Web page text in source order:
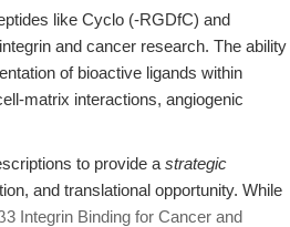
like Cyclo (-RGDfC) and
and cancer research. The ability
of bioactive ligands within
matrix interactions, angiogenic
to provide a strategic
and translational opportunity. While
Integrin Binding for Cancer and